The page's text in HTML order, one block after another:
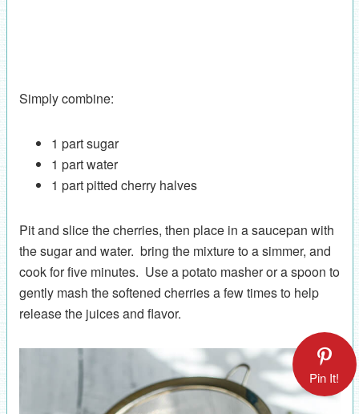
Simply combine:
1 part sugar
1 part water
1 part pitted cherry halves
Pit and slice the cherries, then place in a saucepan with
the sugar and water. bring the mixture to a simmer, and
cook for five minutes. Use a potato masher or a spoon to
gently mash the softened cherries a few times to help
release the juices and flavor.
Pin It!